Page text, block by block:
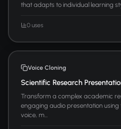
that adapts to individual learning
0 uses
Voice Cloning
Scientific Research
Transform a complex academic
engaging audio presentation
voice, m...